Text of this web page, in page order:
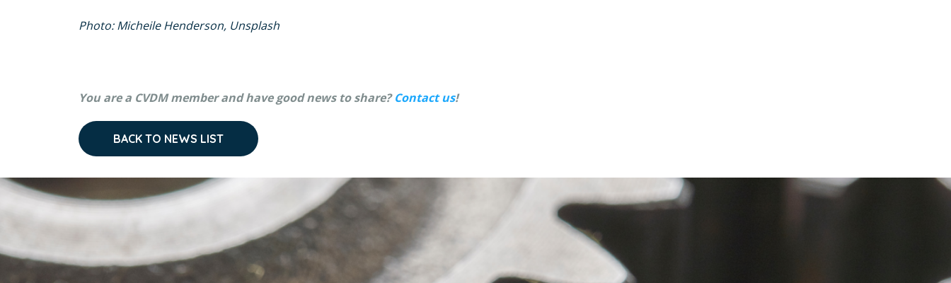
Photo: Micheile Henderson, Unsplash
You are a CVDM member and have good news to share?Contact us!
BACK TO NEWS LIST